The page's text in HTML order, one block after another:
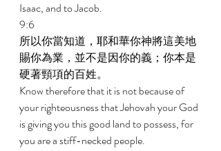
Isaac, and to Jacob.
9:6
所以你當知道，耶和華你神將這美地
賜你為業，並不是因你的義；你本是
硬著頸項的百姓。
Know therefore that it is not because of
your righteousness that Jehovah your God
is giving you this good land to possess, for
you are a stiff-necked people.